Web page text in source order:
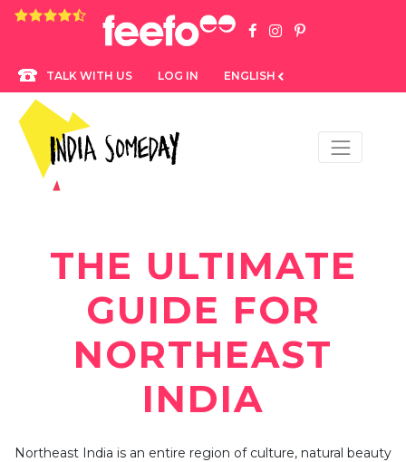
4.8 rating based on 1,234 ratings
TALK WITH US LOG IN ENGLISH
THE ULTIMATE
GUIDE FOR
NORTHEAST
INDIA
Northeast India is an entire region of culture, natural beauty